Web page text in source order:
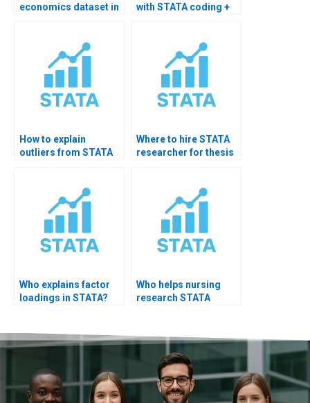
economics dataset in
with STATA coding +
How to explain
outliers from STATA
Where to hire STATA
researcher for thesis
Who explains factor
loadings in STATA?
Who helps nursing
research STATA